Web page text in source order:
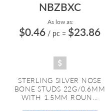
NBZBXC
As low as:
$0.46 / pc = $23.86
STERLING SILVER NOSE
BONE STUDS 22G/0.6MM
WITH 1.5MM ROUN...